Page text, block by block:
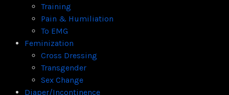
Training
Pain & Humiliation
To EMG
Feminization
Cross Dressing
Transgender
Sex Change
Diaper/Incontinence